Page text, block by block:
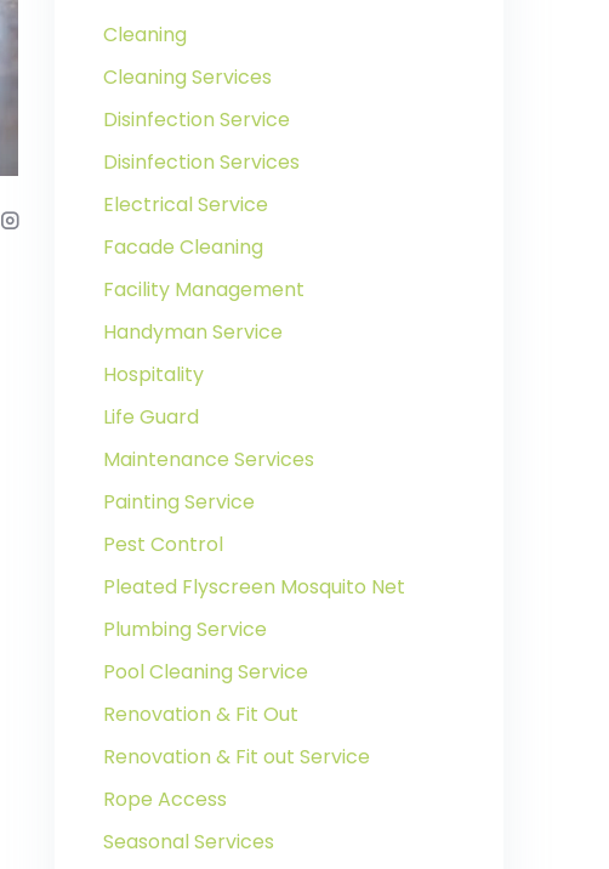
Cleaning
Cleaning Services
Disinfection Service
Disinfection Services
Electrical Service
Facade Cleaning
Facility Management
Handyman Service
Hospitality
Life Guard
Maintenance Services
Painting Service
Pest Control
Pleated Flyscreen Mosquito Net
Plumbing Service
Pool Cleaning Service
Renovation & Fit Out
Renovation & Fit out Service
Rope Access
Seasonal Services